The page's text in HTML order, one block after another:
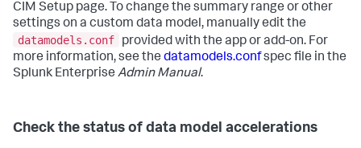
CIM Setup page. To change the summary range or other
settings on a custom data model, manually edit the
datamodels.conf
provided with the app or add-on. For
more information, see the datamodels.confspec file in the
Splunk Enterprise Admin Manual.
Check the status of data model accelerations